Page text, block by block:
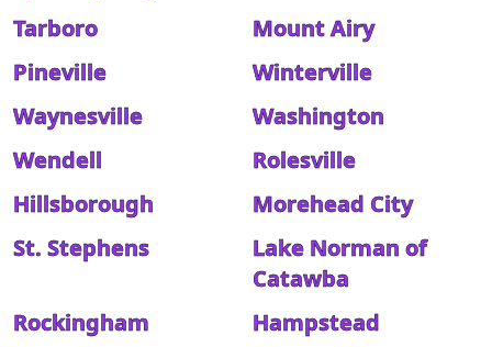
Tarboro
Mount Airy
Pineville
Winterville
Waynesville
Washington
Wendell
Rolesville
Hillsborough
Morehead City
St. Stephens
Lake Norman of
Catawba
Rockingham
Hampstead